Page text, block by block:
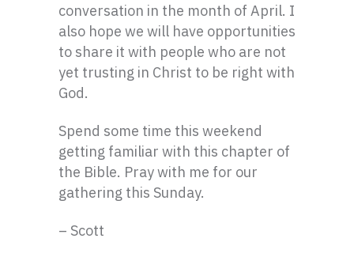
conversation in the month of April. I
also hope we will have opportunities
to share it with people who are not
yet trusting in Christ to be right with
God.
Spend some time this weekend
getting familiar with this chapter of
the Bible. Pray with me for our
gathering this Sunday.
– Scott